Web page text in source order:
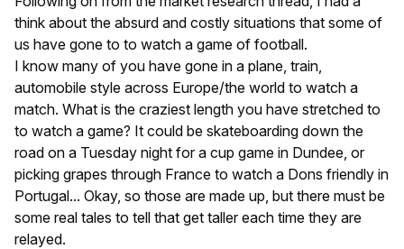
think about the absurd and costly situations that some of
us have gone to to watch a game of football.
I know many of you have gone in a plane, train,
automobile style across Europe/the world to watch a
match. What is the craziest length you have stretched to
to watch a game? It could be skateboarding down the
road on a Tuesday night for a cup game in Dundee, or
picking grapes through France to watch a Dons friendly in
Portugal... Okay, so those are made up, but there must be
some real tales to tell that get taller each time they are
relayed.